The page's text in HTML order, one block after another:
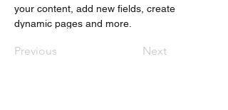
your content, add new fields, create
dynamic pages and more.
Previous Next